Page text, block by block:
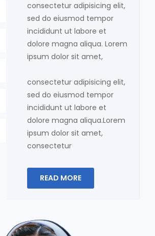
consectetur adipisicing elit,
sed do eiusmod tempor
incididunt ut labore et
dolore magna aliqua. Lorem
ipsum dolor sit amet,
consectetur adipisicing elit,
sed do eiusmod tempor
incididunt ut labore et
dolore magna aliqua.Lorem
ipsum dolor sit amet,
consectetur
READ MORE